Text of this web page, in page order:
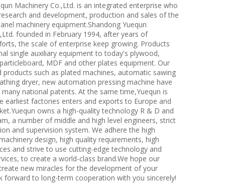
Machinery Co.,Ltd. is an integrated enterprise who
and development, production and sales of the
machinery equipment.Shandong Yuequn
founded in February 1994, after years of
the scale of enterprise keep growing. Products
single auxiliary equipment to today's plywood,
MDF and other plates equipment. Our
products such as plated machines, automatic sawing
dryer, new automation pressing machine have
national patents. At the same time,Yuequn is
earliest factories enters and exports to Europe and
owns a high-quality technology R & D and
a number of middle and high level engineers, strict
and supervision system. We adhere the high
design, high quality requirements, high
and strive to use cutting-edge technology and
to create a world-class brand.We hope our
new miracles for the development of your
forward to long-term cooperation with you sincerely!